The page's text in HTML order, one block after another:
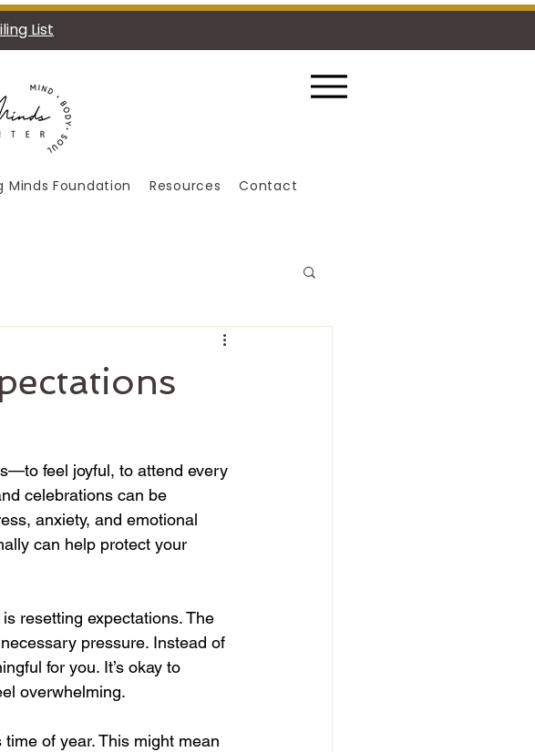
Minds Foundation Resources Contact
List
feel joyful, to attend every
celebrations can be
anxiety, and emotional
can help protect your
resetting expectations. The
pressure. Instead of
for you. It’s okay to
overwhelming.
of year. This might mean